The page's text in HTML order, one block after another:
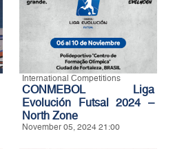
International Competitions
CONMEBOL Liga
Evolución Futsal 2024 –
North Zone
November 05, 2024 21:00